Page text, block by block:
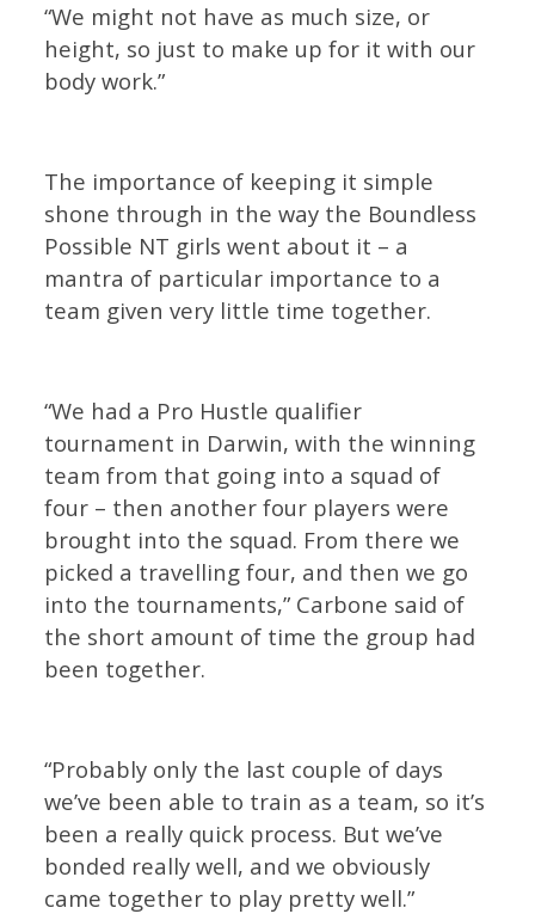
“We might not have as much size, or
height, so just to make up for it with our
body work.”
The importance of keeping it simple
shone through in the way the Boundless
Possible NT girls went about it – a
mantra of particular importance to a
team given very little time together.
“We had a Pro Hustle qualifier
tournament in Darwin, with the winning
team from that going into a squad of
four – then another four players were
brought into the squad. From there we
picked a travelling four, and then we go
into the tournaments,” Carbone said of
the short amount of time the group had
been together.
“Probably only the last couple of days
we’ve been able to train as a team, so it’s
been a really quick process. But we’ve
bonded really well, and we obviously
came together to play pretty well.”